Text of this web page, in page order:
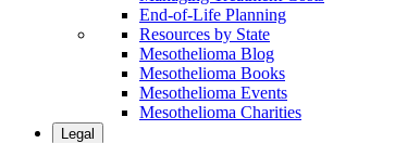
End-of-Life Planning
Resources by State
Mesothelioma Blog
Mesothelioma Books
Mesothelioma Events
Mesothelioma Charities
Legal